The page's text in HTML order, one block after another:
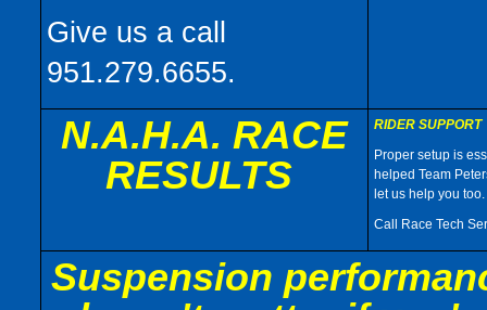
Give us a call
951.279.6655.
N.A.H.A. RACE
RESULTS
RIDER SUPPORT
Proper setup is
helped Team
let us help you too.
Call Race Tech
Suspension